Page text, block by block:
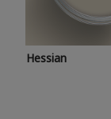
Hessian